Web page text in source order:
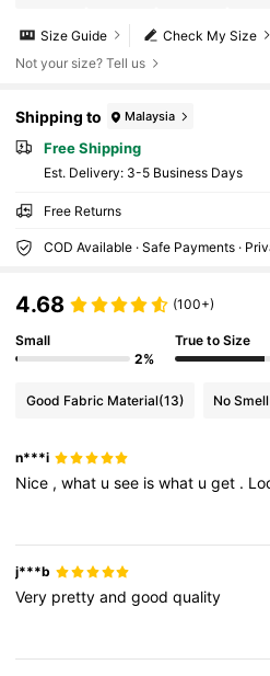
Check My Size
Size Guide
Not your size? Tell us
Shipping to Malaysia
Free Shipping
​Est. Delivery: 3-5 Business Days
Free Returns
COD Available · Safe Payments ·
4.68 (100+)
Small
2%
True to Size
Good Fabric Material(13) No Smell
n***i
Nice ,what usee iswhat uget .
j***b
Very prettyandgoodquality